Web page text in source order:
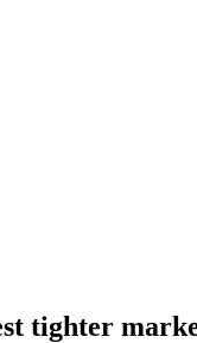
tighter